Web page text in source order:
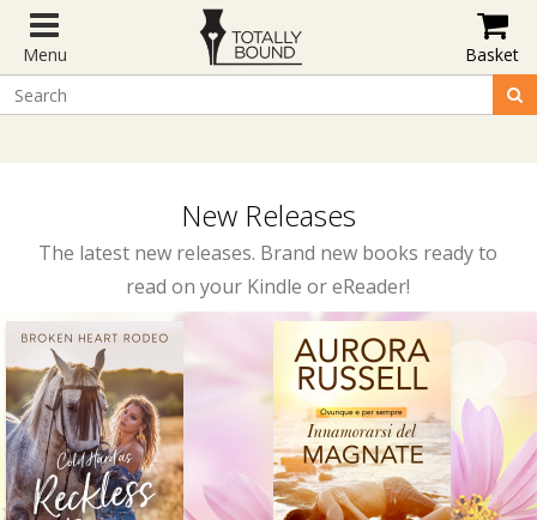
Menu Basket
New Releases
The latest new releases. Brand new books ready to
read on your Kindle or eReader!